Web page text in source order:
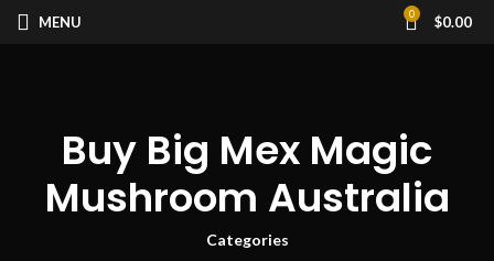
MENU 0 $0.00
Buy Big Mex Magic
Mushroom Australia
Categories